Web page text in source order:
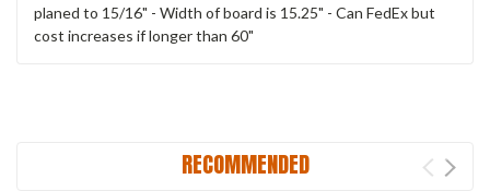
planed to 15/16" - Width of board is 15.25" - Can FedEx but
cost increases if longer than 60"
RECOMMENDED